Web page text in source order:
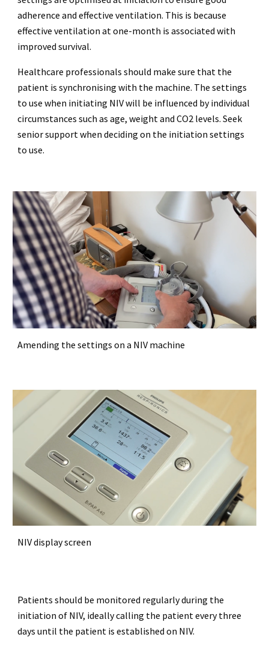
adherence and effective ventilation. This is because
effective ventilation at one-month is associated with
improved survival.
Healthcare professionals should make sure that the
patient is synchronising with the machine. The settings
to use when initiating NIV will be influenced by individual
circumstances such as age, weight and CO2 levels. Seek
senior support when deciding on the initiation settings
to use.
Amending the settings on a NIV machine
NIV display screen
Patients should be monitored regularly during the
initiation of NIV, ideally calling the patient every three
days until the patient is established on NIV.